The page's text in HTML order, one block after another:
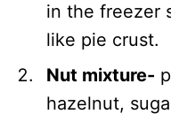
in the freezer
like pie crust.
Nut mixture-
hazelnut,